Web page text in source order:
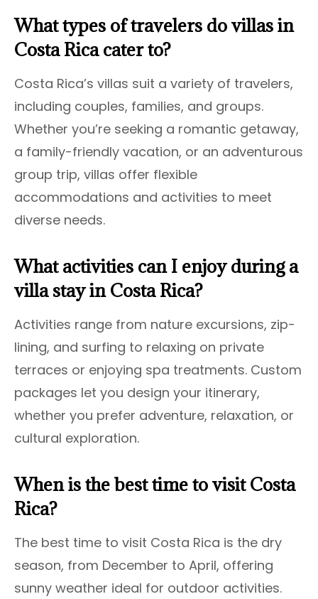
What types of travelers do villas in
Costa Rica cater to?
Costa Rica’s villas suit a variety of travelers,
including couples, families, and groups.
Whether you’re seeking a romantic getaway,
a family-friendly vacation, or an adventurous
group trip, villas offer flexible
accommodations and activities to meet
diverse needs.
What activities can I enjoy during a
villa stay in Costa Rica?
Activities range from nature excursions, zip-
lining, and surfing to relaxing on private
terraces or enjoying spa treatments. Custom
packages let you design your itinerary,
whether you prefer adventure, relaxation, or
cultural exploration.
When is the best time to visit Costa
Rica?
The best time to visit Costa Rica is the dry
season, from December to April, offering
sunny weather ideal for outdoor activities.